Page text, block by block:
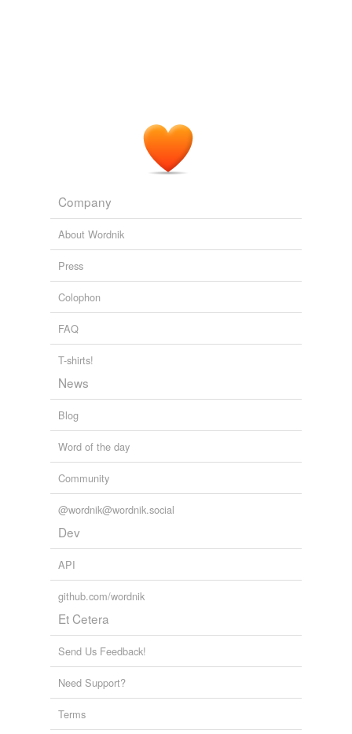
Company
About Wordnik
Press
Colophon
FAQ
T-shirts!
News
Blog
Word of the day
Community
@wordnik@wordnik.social
Dev
API
github.com/wordnik
Et Cetera
Send Us Feedback!
Need Support?
Terms